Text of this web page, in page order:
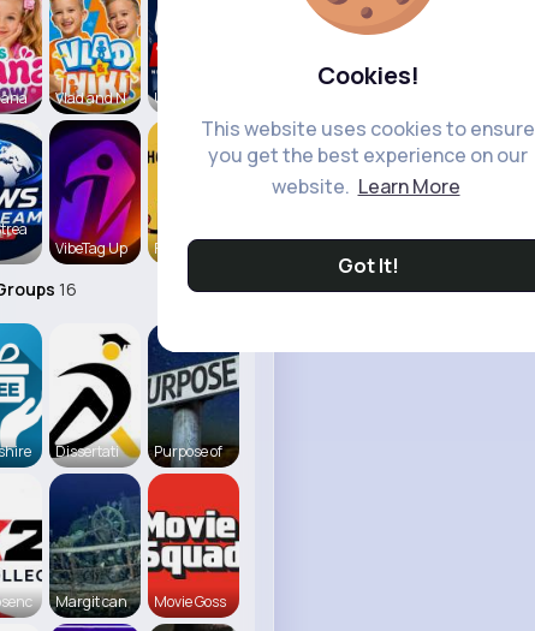
Cookies!
This website uses cookies to ensure
you get the best experience on our
website. Learn More
Got It!
Vlad and N UK Today
VibeTag Up Fun KIds T
16
Dissertati Purpose of
Margit can Movie Goss